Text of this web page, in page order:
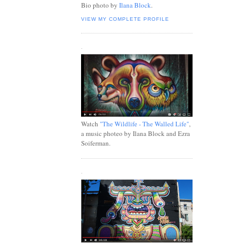
Bio photo by Ilana Block.
VIEW MY COMPLETE PROFILE
Watch "The Wildlife - The Walled Life",
a music photeo by Ilana Block and Ezra
Soiferman.
.